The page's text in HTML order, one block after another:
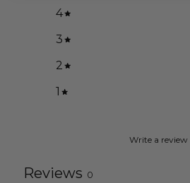
4
3
2
1
Write a review
Reviews 0